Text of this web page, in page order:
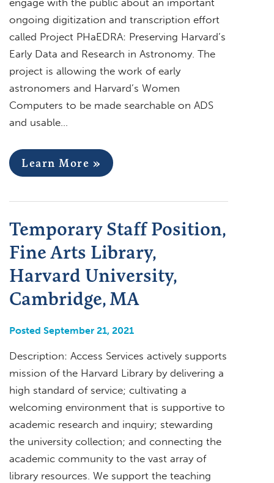
ongoing digitization and transcription effort
called Project PHaEDRA: Preserving Harvard’s
Early Data and Research in Astronomy. The
project is allowing the work of early
astronomers and Harvard’s Women
Computers to be made searchable on ADS
and usable…
Learn More »
Temporary Staff Position,
Fine Arts Library,
Harvard University,
Cambridge, MA
Posted September 21, 2021
Description: Access Services actively supports
mission of the Harvard Library by delivering a
high standard of service; cultivating a
welcoming environment that is supportive to
academic research and inquiry; stewarding
the university collection; and connecting the
academic community to the vast array of
library resources. We support the teaching